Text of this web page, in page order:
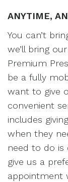
ANYTIME,
You can’t
we’ll bring
Premium
be a fully
want to give
convenient
includes
when they
need to do is
give us a
appointment